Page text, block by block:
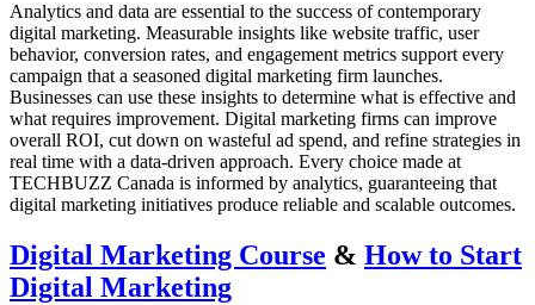
Analytics and data are essential to the success of contemporary
digital marketing. Measurable insights like website traffic, user
behavior, conversion rates, and engagement metrics support every
campaign that a seasoned digital marketing firm launches.
Businesses can use these insights to determine what is effective and
what requires improvement. Digital marketing firms can improve
overall ROI, cut down on wasteful ad spend, and refine strategies in
real time with a data-driven approach. Every choice made at
TECHBUZZ Canada is informed by analytics, guaranteeing that
digital marketing initiatives produce reliable and scalable outcomes.
Digital Marketing Course & How to Start
Digital Marketing